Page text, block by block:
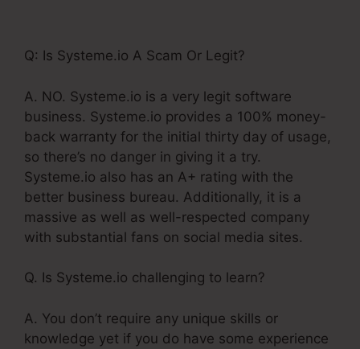
Q: Is Systeme.io A Scam Or Legit?
A. NO. Systeme.io is a very legit software
business. Systeme.io provides a 100% money-
back warranty for the initial thirty day of usage,
so there’s no danger in giving it a try.
Systeme.io also has an A+ rating with the
better business bureau. Additionally, it is a
massive as well as well-respected company
with substantial fans on social media sites.
Q. Is Systeme.io challenging to learn?
A. You don’t require any unique skills or
knowledge yet if you do have some experience